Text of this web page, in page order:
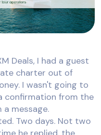
Deals, I had a guest
charter out of
I wasn't going to
confirmation from the
message.
Two days. Not two